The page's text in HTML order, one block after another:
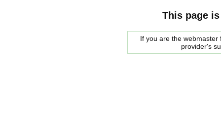
This page
If you are the
provider's